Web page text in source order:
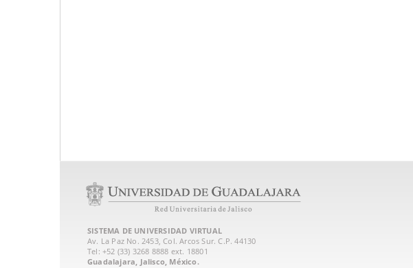
SISTEMA DE UNIVERSIDAD VIRTUAL
Av. La Paz No. 2453, Col. Arcos Sur. C.P. 44130
Tel: +52 (33) 3268 8888‏ ext. 18801
Guadalajara, Jalisco, México.